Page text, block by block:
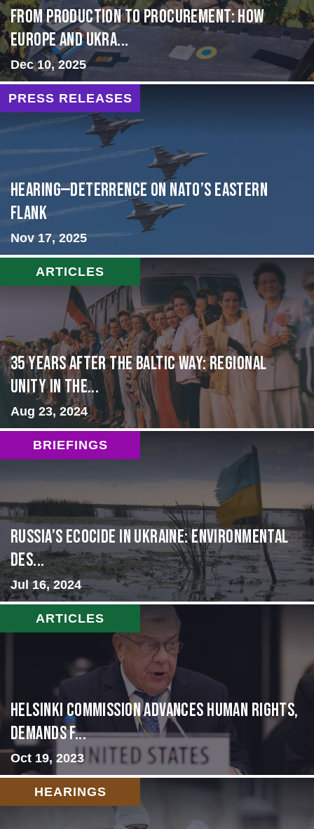
From Production to Procurement: How
Europe and Ukra...
Dec 10, 2025
PRESS RELEASES
HEARING—Deterrence on NATO’s Eastern
Flank
Nov 17, 2025
ARTICLES
35 Years After the Baltic Way: Regional
Unity in the...
Aug 23, 2024
BRIEFINGS
Russia’s Ecocide in Ukraine: Environmental
Des...
Jul 16, 2024
ARTICLES
Helsinki Commission Advances Human Rights,
Demands f...
Oct 19, 2023
HEARINGS